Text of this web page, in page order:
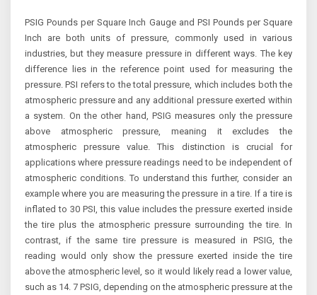
PSIG Pounds per Square Inch Gauge and PSI Pounds per Square
Inch are both units of pressure, commonly used in various
industries, but they measure pressure in different ways. The key
difference lies in the reference point used for measuring the
pressure. PSI refers to the total pressure, which includes both the
atmospheric pressure and any additional pressure exerted within
a system. On the other hand, PSIG measures only the pressure
above atmospheric pressure, meaning it excludes the
atmospheric pressure value. This distinction is crucial for
applications where pressure readings need to be independent of
atmospheric conditions. To understand this further, consider an
example where you are measuring the pressure in a tire. If a tire is
inflated to 30 PSI, this value includes the pressure exerted inside
the tire plus the atmospheric pressure surrounding the tire. In
contrast, if the same tire pressure is measured in PSIG, the
reading would only show the pressure exerted inside the tire
above the atmospheric level, so it would likely read a lower value,
such as 14. 7 PSIG, depending on the atmospheric pressure at the